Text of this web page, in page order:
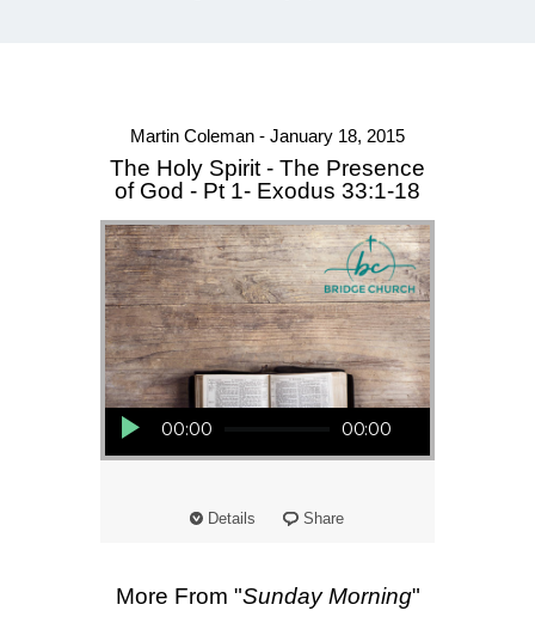
Martin Coleman - January 18, 2015
The Holy Spirit - The Presence
of God - Pt 1- Exodus 33:1-18
Audio Player
00:00 00:00
Details Share
More From "Sunday Morning"